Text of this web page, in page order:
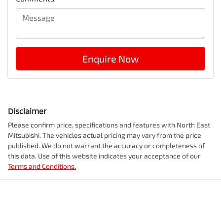
Enquire Now
Disclaimer
Please confirm price, specifications and features with North East
Mitsubishi. The vehicles actual pricing may vary from the price
published. We do not warrant the accuracy or completeness of
this data. Use of this website indicates your acceptance of our
Terms and Conditions.